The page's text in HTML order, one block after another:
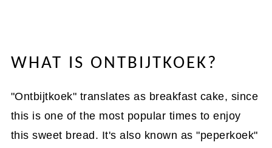
WHAT IS ONTBIJTKOEK?
"Ontbijtkoek" translates as breakfast cake, since
this is one of the most popular times to enjoy
this sweet bread. It's also known as "peperkoek"